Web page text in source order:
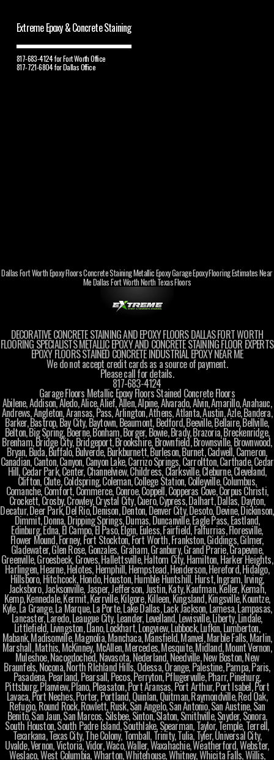
Extreme Epoxy & Concrete Staining
817-683-4124 for Fort Worth Office
817-721-6804 for Dallas Office
Dallas Fort Worth Epoxy Floors Concrete Staining Metallic Epoxy Garage Epoxy Flooring Estimates Near
Me Dallas Fort Worth North Texas Floors
DECORATIVE CONCRETE STAINING AND EPOXY FLOORS DALLAS FORT WORTH
FLOORING SPECIALISTS METALLIC EPOXY AND CONCRETE STAINING FLOOR EXPERTS
EPOXY FLOORS STAINED CONCRETE INDUSTRIAL EPOXY NEAR ME
We do not accept credit cards as a source of payment.
Please call for details.
817-683-4124
Garage Floors Metallic Epoxy Floors Stained Concrete Floors
Abilene, Addison, Aledo, Alice, Alief, Allen, Alpine, Alvarado, Alvin, Amarillo, Anahauc,
Andrews, Angleton, Aransas, Pass, Arlington, Athens, Atlanta, Austin, Azle, Bandera,
Barker, Bastrop, Bay City, Baytown, Beaumont, Bedford, Beeville, Bellaire, Bellville,
Belton, Big Spring, Boerne, Bonham, Borger, Bowie, Brady, Brazoria, Breckenridge,
Brenham, Bridge City, Bridgeport, Brookshire, Brownfield, Brownsville, Brownwood,
Bryan, Buda, Buffalo, Bulverde, Burkburnett, Burleson, Burnet, Cadwell, Cameron,
Canadian, Canton, Canyon, Canyon Lake, Carrizo Springs, Carroltton, Carthade, Cedar
Hill, Cedar Park, Center, Channelview, Childress, Clarksville, Cleburne, Cleveland,
Clifton, Clute, Coldspring, Coleman, College Station, Colleyville, Columbus,
Comanche, Comfort, Commerce, Conroe, Coppell, Copperas Cove, Corpus Christi,
Crockett, Crosby, Crowley, Crystal City, Cuero, Cypress, Dalhart, Dallas, Dayton,
Decatur, Deer Park, Del Rio, Denison, Denton, Denver City, Desoto, Devine, Dickinson,
Dimmit, Donna, Dripping Springs, Dumas, Duncanville, Eagle Pass, Eastland,
Edinburg, Edna, El Campo, El Paso, Elgin, Euless, Fairfield, Falfurrias, Floresville,
Flower Mound, Forney, Fort Stockton, Fort Worth, Frankston, Giddings, Gilmer,
Gladewater, Glen Rose, Gonzales, Graham, Granbury, Grand Prarie, Grapevine,
Greenville, Groesbeck, Groves, Hallettsville, Haltom City, Hamilton, Harker Heights,
Harlingen, Hearne, Helotes, Hemphill, Hempstead, Henderson, Hereford, Hidalgo,
Hillsboro, Hitchcock, Hondo, Houston, Humble Huntshill, Hurst, Ingram, Irving,
Jacksboro, Jacksonville, Jasper, Jefferson, Justin, Katy, Kaufman, Keller, Kemah,
Kemp, Kennedale, Kermit, Kerrville, Kilgore, Killeen, Kingsland, Kingsville, Kountze,
Kyle, La Grange, La Marque, La Porte, Lake Dallas, Lack Jackson, Lamesa, Lampasas,
Lancaster, Laredo, Leaugue City, Leander, Levelland, Lewisville, Liberty, Lindale,
Littlefield, Livingston, Llano, Lockhart, Longview, Lubbock, Lufkin, Lumberton,
Mabank, Madisonville, Magnolia, Manchaca, Mansfield, Manvel, Marble Falls, Marlin,
Marshall, Mathis, McKinney, McAllen, Mercedes, Mesquite, Midland, Mount Vernon,
Muleshoe, Nacogdoched, Navasota, Nederland, Needville, New Boston, New
Braunfels, Nocona, North RIchland Hills, Odessa, Orange, Palestine, Pampa, Paris,
Pasadena, Pearland, Pearsall, Pecos, Perryton, Pflugervulle, Pharr, Pinehurg,
Pittsburg, Planview, Plano, Pleasaton, Port Aransas, Port Arthur, Port Isabel, Port
Lavaca, Port Neches, Porter, Portland, Quinlan, Quitman, Raymondville, Red Oak,
Refugio, Round Rock, Rowlett, Rusk, San Angelo, San Antonio, San Austine, San
Benito, San Jaun, San Marcos, Silsbee, Sinton, Slaton, Smithville, Snyder, Sonora,
South Houston, South Padre Island, Southlake, Spearman, Taylor, Temple, Terrell,
Texarkana, Texas City, The Colony, Tomball, Trinity, Tulia, Tyler, Universal City,
Uvalde, Vernon, Victoria, Vidor, Waco, Waller, Waxahachie, Weatherford, Webster,
Weslaco, West Columbia, Wharton, Whitehouse, Whitney, Whicita Falls, Willis,